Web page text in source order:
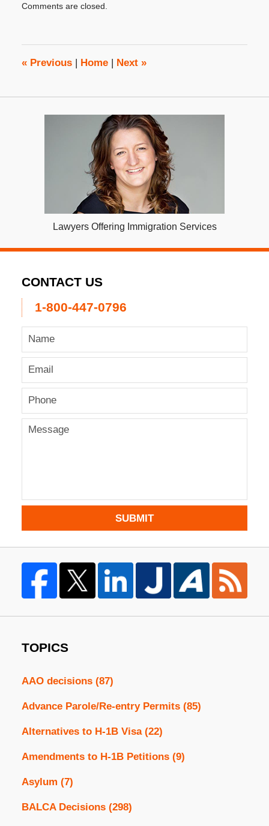
March
4:01
pm
Comments are closed.
«Previous Home Next »
Lawyers Offering Immigration Services
CONTACT US
1-800-447-0796
SUBMIT
TOPICS
AAO decisions (87)
Advance Parole/Re-entry Permits (85)
Alternatives to H-1B Visa (22)
Amendments to H-1B Petitions (9)
Asylum (7)
BALCA Decisions (298)